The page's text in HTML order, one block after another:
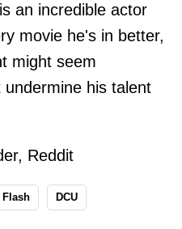
an incredible actor
movie he's in better,
might seem
his talent
, Reddit
Flash DCU